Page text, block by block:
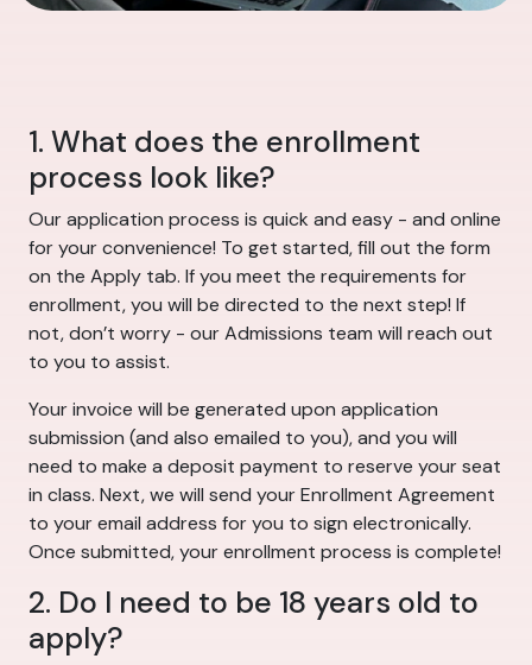
1. What does the enrollment
process look like?
Our application process is quick and easy - and online
for your convenience! To get started, fill out the form
on the Apply tab. If you meet the requirements for
enrollment, you will be directed to the next step! If
not, don’t worry - our Admissions team will reach out
to you to assist.
Your invoice will be generated upon application
submission (and also emailed to you), and you will
need to make a deposit payment to reserve your seat
in class. Next, we will send your Enrollment Agreement
to your email address for you to sign electronically.
Once submitted, your enrollment process is complete!
2. Do I need to be 18 years old to
apply?